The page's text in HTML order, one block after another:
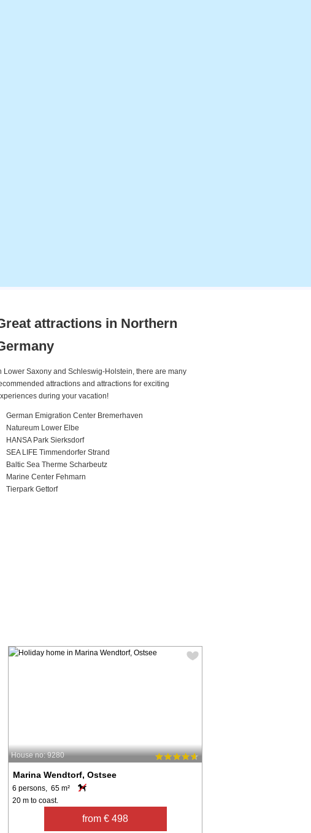
attractions in Northern
Lower Saxony and Schleswig-Holstein, there are many
attractions and attractions for exciting
during your vacation!
German Emigration Center Bremerhaven
Natureum Lower Elbe
HANSA Park Sierksdorf
SEA LIFE Timmendorfer Strand
Baltic Sea Therme Scharbeutz
Marine Center Fehmarn
Tierpark Gettorf
House no: 9280
Marina Wendtorf, Ostsee
6 persons, 65 m²
20 m to coast.
from € 498